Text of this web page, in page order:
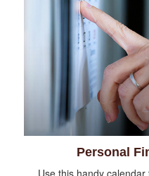
Personal